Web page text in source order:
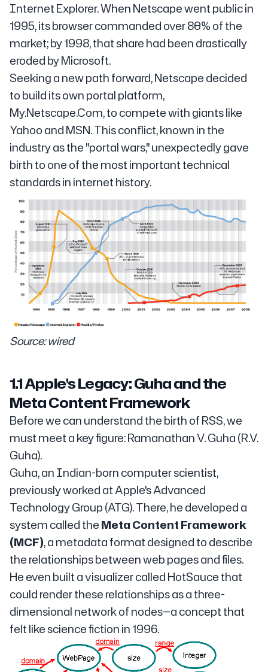
Internet Explorer. When Netscape went public in
1995, its browser commanded over 80% of the
market; by 1998, that share had been drastically
eroded by Microsoft.
Seeking a new path forward, Netscape decided
to build its own portal platform,
My.Netscape.Com, to compete with giants like
Yahoo and MSN. This conflict, known in the
industry as the "portal wars," unexpectedly gave
birth to one of the most important technical
standards in internet history.
Source: wired
1.1 Apple's Legacy: Guha and the
Meta Content Framework
Before we can understand the birth of RSS, we
must meet a key figure: Ramanathan V. Guha (R.V.
Guha).
Guha, an Indian-born computer scientist,
previously worked at Apple's Advanced
Technology Group (ATG). There, he developed a
system called theMeta Content Framework
(MCF), a metadata format designed to describe
the relationships between web pages and files.
He even built a visualizer called HotSauce that
could render these relationships as a three-
dimensional network of nodes—a concept that
felt like science fiction in 1996.